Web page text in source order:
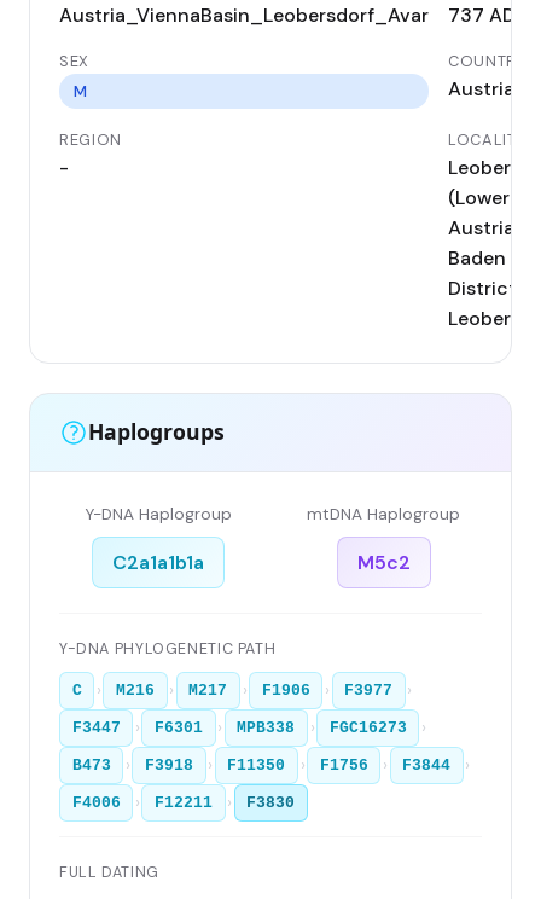
Austria_ViennaBasin_Leobersdorf_Avar 737 AD
SEX
M
COUNTRY
Austria
REGION
-
LOCALITY
(Lower
Austria,
Baden
District);
Haplogroups
Y-DNA Haplogroup
C2a1a1b1a
mtDNA Haplogroup
M5c2
Y-DNA PHYLOGENETIC PATH
C › M216 › M217 › F1906 › F3977 ›
F3447 › F6301 › MPB338 › FGC16273 ›
B473 › F3918 › F11350 › F1756 › F3844 ›
F4006 › F12211 › F3830
FULL DATING